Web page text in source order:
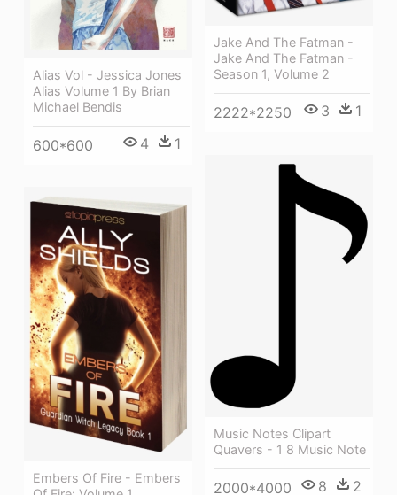
Alias Vol - Jessica Jones
Alias Volume 1 By Brian
Michael Bendis
600*600 4 1
Jake And The Fatman -
Jake And The Fatman -
Season 1, Volume 2
2222*2250 3 1
Music Notes Clipart
Quavers - 1 8 Music Note
2000*4000 8 2
Embers Of Fire - Embers